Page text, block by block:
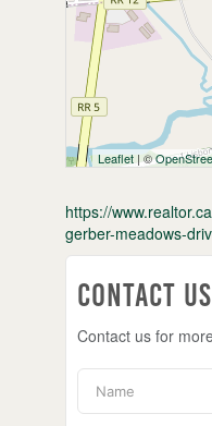
Leaflet | ©
https://
gerber-meadows-
Contact Us
Contact us for